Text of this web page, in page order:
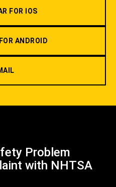
FOR IOS
ANDROID
Problem
with NHTSA